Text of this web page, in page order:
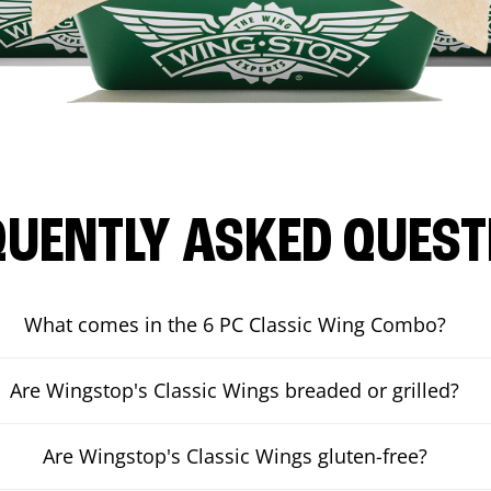
ASKED
What comes in the 6 PC Classic Wing Combo?
Are Wingstop's Classic Wings breaded or grilled?
Are Wingstop's Classic Wings gluten-free?